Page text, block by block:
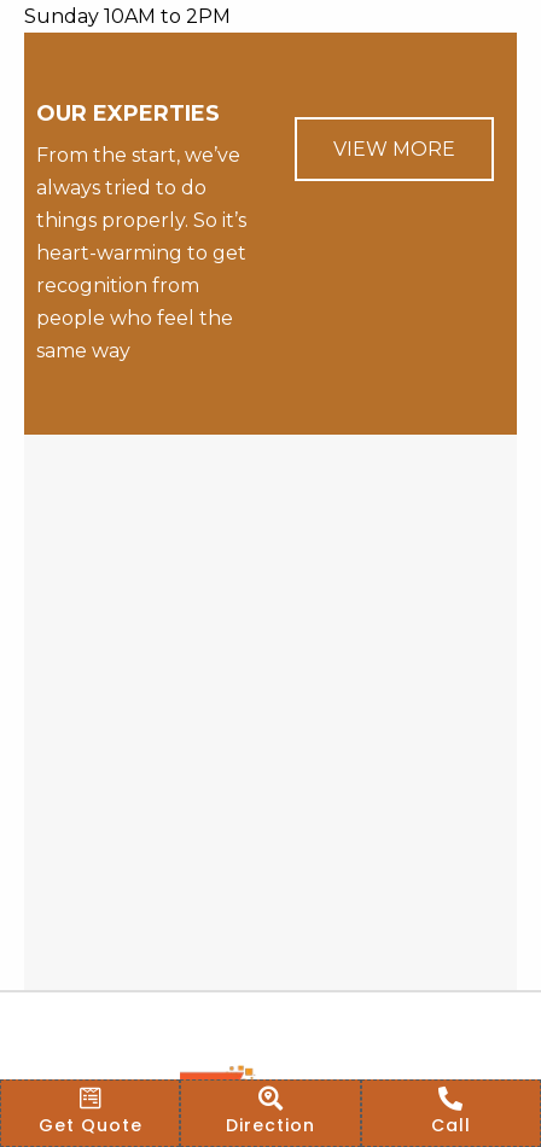
Sunday 10AM to 2PM
OUR EXPERTIES
From the start, we’ve
always tried to do
things properly. So it’s
heart-warming to get
recognition from
people who feel the
same way
VIEW MORE
Get Quote Direction Call